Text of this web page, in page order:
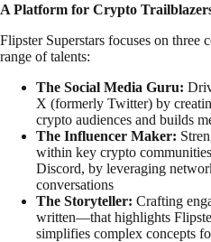
A Platform for Crypto
Flipster Superstars focuses on three
range of talents:
The Social Media Guru:
X (formerly Twitter) by
crypto audiences and builds
The Influencer Maker:
within key crypto
Discord, by leveraging
conversations
The Storyteller: Crafting
written—that highlights
simplifies complex concepts